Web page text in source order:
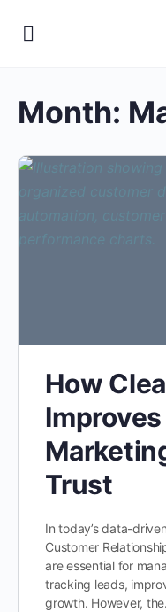
Month:
How
Trust
In today’s data-
Customer
are essential for
tracking leads,
growth. However,